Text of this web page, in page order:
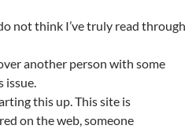
not think I’ve truly read through
another person with some
issue.
this up. This site is
on the web, someone